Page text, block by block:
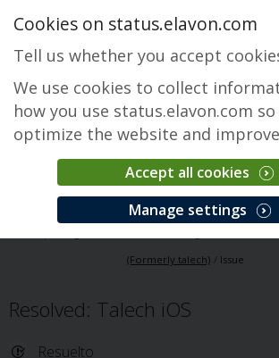
Elavon Point of Sale
(Formerly talech)
Issue
Resolved: Talech iOS
Resuelto
Cookies on status.elavon.com
Tell us whether you accept
We use cookies to collect
how you use status.elavon.com
optimize the website and
Accept all cookies
Manage settings